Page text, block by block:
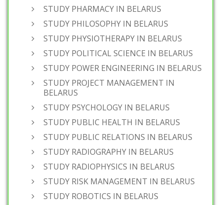
STUDY PHARMACY IN BELARUS
STUDY PHILOSOPHY IN BELARUS
STUDY PHYSIOTHERAPY IN BELARUS
STUDY POLITICAL SCIENCE IN BELARUS
STUDY POWER ENGINEERING IN BELARUS
STUDY PROJECT MANAGEMENT IN
BELARUS
STUDY PSYCHOLOGY IN BELARUS
STUDY PUBLIC HEALTH IN BELARUS
STUDY PUBLIC RELATIONS IN BELARUS
STUDY RADIOGRAPHY IN BELARUS
STUDY RADIOPHYSICS IN BELARUS
STUDY RISK MANAGEMENT IN BELARUS
STUDY ROBOTICS IN BELARUS